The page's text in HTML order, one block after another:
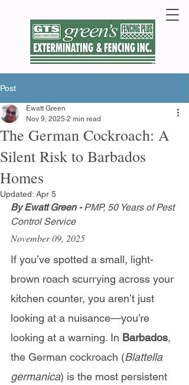
Post
The German Cockroach: A
Silent Risk to Barbados
Homes
Ewatt Green
Nov 9, 2025 2 min read
Updated: Apr 5
By Ewatt Green - PMP, 50 Years of Pest
Control Service
November 09, 2025
If you’ve spotted a small, light-
brown roach scurrying across your
kitchen counter, you aren’t just
looking at a nuisance—you’re
looking at a warning. In Barbados,
the German cockroach (Blattella
germanica) is the most persistent